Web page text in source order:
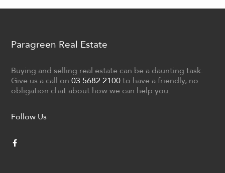
Paragreen Real Estate
Buying and selling real estate can be a daunting task.
Give us a call on03 5682 2100 to have a friendly, no
obligation chat about how we can help you.
Follow Us